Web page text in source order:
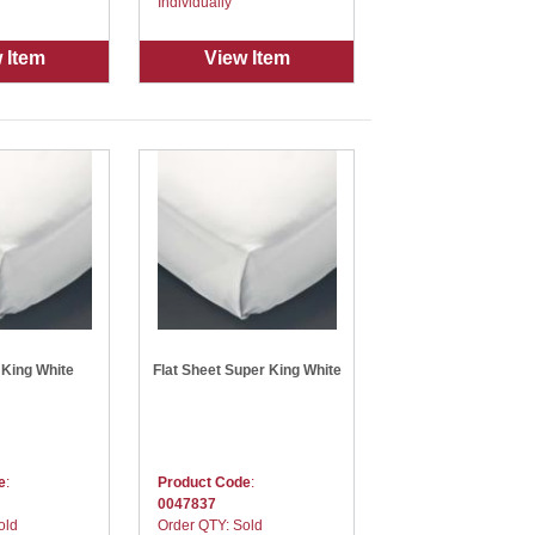
Item View Item
White
:
Flat Sheet Super King White
Product Code:
0047837
Order QTY: Sold